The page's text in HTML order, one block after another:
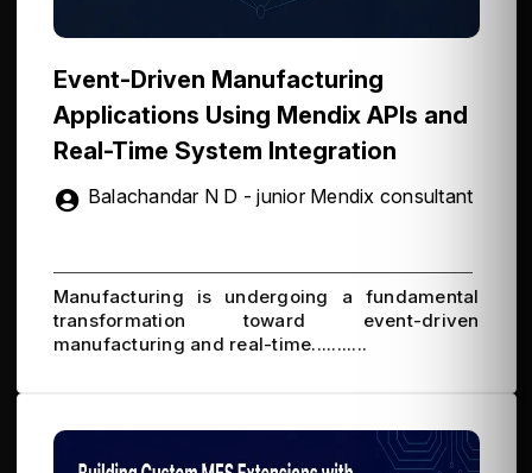
Event-Driven Manufacturing
Applications Using Mendix APIs and
Real-Time System Integration
Balachandar N D - junior Mendix consultant
Manufacturing is undergoing a fundamental
transformation toward event-driven
manufacturing and real-time...........